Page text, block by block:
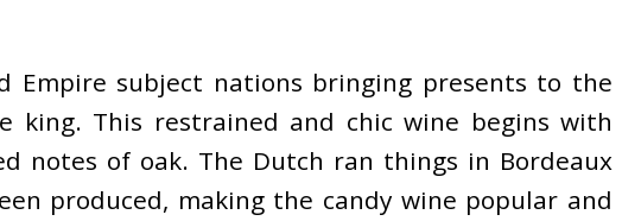
Empire subject nations bringing presents to the
king. This restrained and chic wine begins with
notes of oak. The Dutch ran things in Bordeaux
produced, making the candy wine popular and